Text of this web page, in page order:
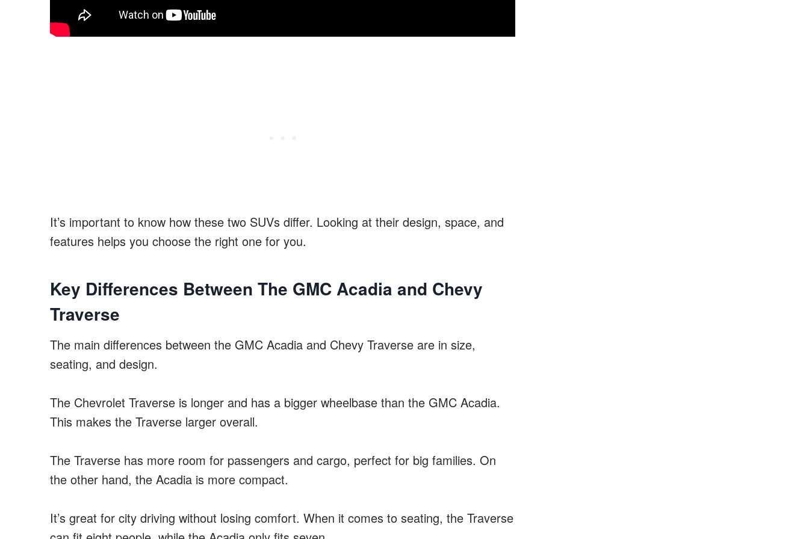
It’s important to know how these two SUVs differ. Looking at their design, space, and
features helps you choose the right one for you.
Key Differences Between The GMC Acadia and Chevy
Traverse
The main differences between the GMC Acadia and Chevy Traverse are in size,
seating, and design.
The Chevrolet Traverse is longer and has a bigger wheelbase than the GMC Acadia.
This makes the Traverse larger overall.
The Traverse has more room for passengers and cargo, perfect for big families. On
the other hand, the Acadia is more compact.
It’s great for city driving without losing comfort. When it comes to seating, the Traverse